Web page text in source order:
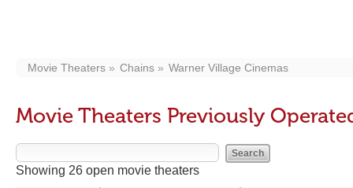
Movie Theaters Chains Warner Village Cinemas
Movie Theaters Previously
Showing 26 open movie theaters